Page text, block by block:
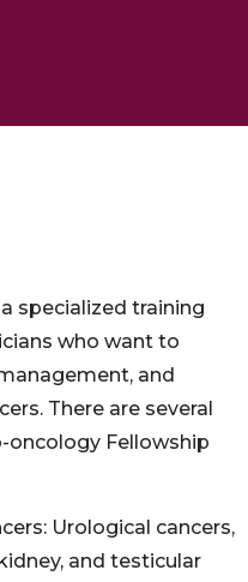
specialized training
who want to
and
There are several
oncology Fellowship
Urological cancers,
and testicular